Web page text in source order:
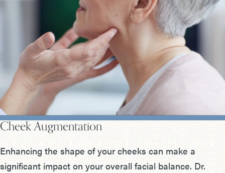
Cheek Augmentation
Enhancing the shape of your cheeks can make a
significant impact on your overall facial balance. Dr.